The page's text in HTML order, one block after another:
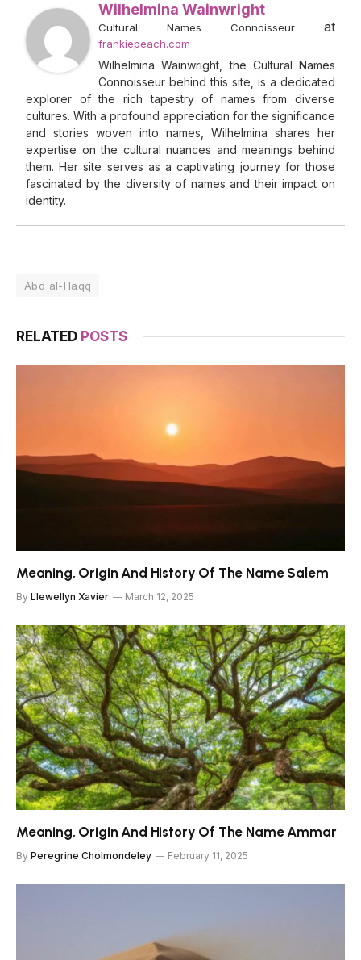
Wilhelmina Wainwright
Cultural Names Connoisseur at
frankiepeach.com
Wilhelmina Wainwright, the Cultural Names
Connoisseur behind this site, is a dedicated
explorer of the rich tapestry of names from diverse
cultures. With a profound appreciation for the significance
and stories woven into names, Wilhelmina shares her
expertise on the cultural nuances and meanings behind
them. Her site serves as a captivating journey for those
fascinated by the diversity of names and their impact on
identity.
Abd al-Haqq
RELATED POSTS
Meaning, Origin And History Of The Name Salem
By Llewellyn Xavier March 12, 2025
Meaning, Origin And History Of The Name Ammar
By Peregrine Cholmondeley February 11, 2025